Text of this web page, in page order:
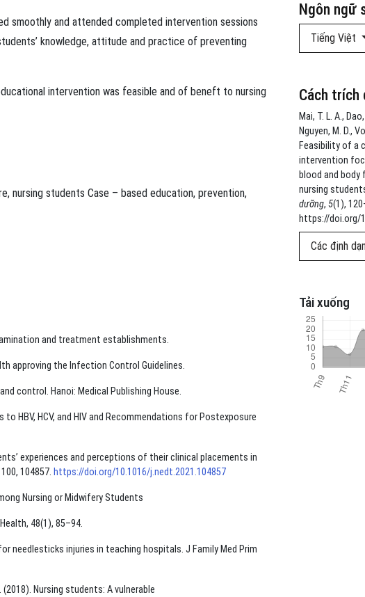
Ngôn ngữ
Tiếng Việt
Cách trích
Mai, T. L. A.,
Nguyen, M. D.,
Feasibility of a
intervention
blood and body
nursing
dưỡng, 5(1),
https://doi.org/
Các định
Tải xuống
smoothly and attended completed intervention sessions
knowledge, attitude and practice of preventing
intervention was feasible and of beneft to nursing
, nursing students Case – based education, prevention,
and treatment establishments.
approving the Infection Control Guidelines.
control. Hanoi: Medical Publishing House.
HBV, HCV, and HIV and Recommendations for Postexposure
experiences and perceptions of their clinical placements in
104857. https://doi.org/10.1016/j.nedt.2021.104857
Nursing or Midwifery Students
48(1), 85–94.
needlesticks injuries in teaching hospitals. J Family Med Prim
(2018). Nursing students: A vulnerable